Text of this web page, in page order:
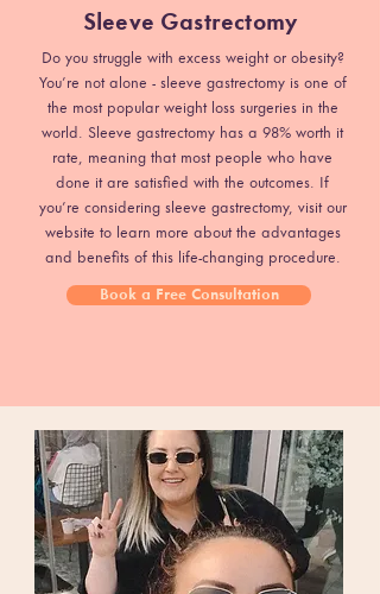
Sleeve Gastrectomy
Do you struggle with excess weight or obesity?
You’re not alone - sleeve gastrectomy is one of
the most popular weight loss surgeries in the
world. Sleeve gastrectomy has a 98% worth it
rate, meaning that most people who have
done it are satisfied with the outcomes. If
you’re considering sleeve gastrectomy, visit our
website to learn more about the advantages
and benefits of this life-changing procedure.
Book a Free Consultation